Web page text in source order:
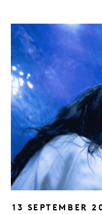
13 SEPTEMBER